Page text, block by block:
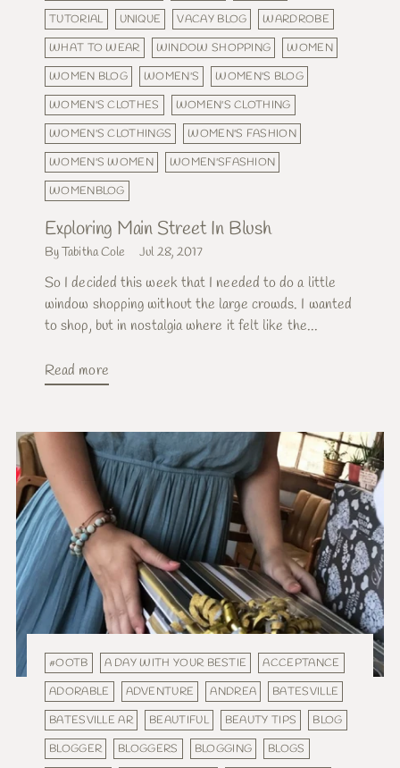
TUTORIAL
UNIQUE VACAY BLOG
WARDROBE
WHAT TO WEAR
WINDOW SHOPPING
WOMEN
WOMEN BLOG
WOMEN'S
WOMEN'S BLOG
WOMEN'S CLOTHES
WOMEN'S CLOTHING
WOMEN'S CLOTHINGS
WOMEN'S FASHION
WOMEN'S WOMEN
WOMEN'SFASHION
WOMENBLOG
Exploring Main Street In Blush
By Tabitha Cole Jul 28, 2017
So I decided this week that I needed to do a little
window shopping without the large crowds. I wanted
to shop, but in nostalgia where it felt like the...
Read more
#OOTB A DAY WITH YOUR BESTIE
ACCEPTANCE
ADORABLE
ADVENTURE ANDREA
BATESVILLE
BATESVILLE AR
BEAUTIFUL BEAUTY TIPS
BLOG
BLOGGER
BLOGGERS BLOGGING
BLOGS